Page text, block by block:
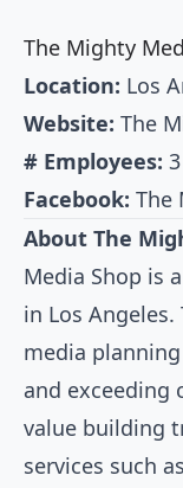
The Mighty
Location: Los
Website: The
# Employees: 3
Facebook: The
About The
Media Shop is
in Los
media
and exceeding
value building
services such